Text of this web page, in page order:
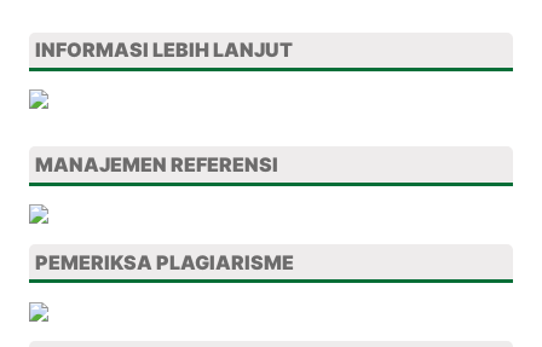
INFORMASI LEBIH LANJUT
MANAJEMEN REFERENSI
PEMERIKSA PLAGIARISME